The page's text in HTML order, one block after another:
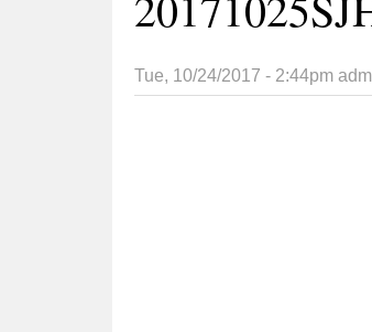
Tue, 10/24/2017 - 2:44pm